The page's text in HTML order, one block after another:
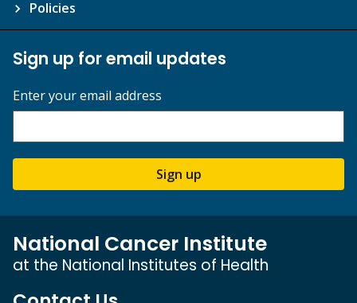
Policies
Sign up for email updates
Enter your email address
Sign up
National Cancer Institute
at the National Institutes of Health